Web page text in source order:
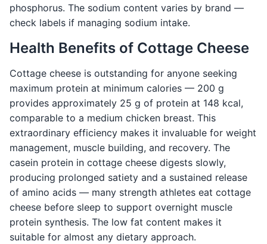
phosphorus. The sodium content varies by brand —
check labels if managing sodium intake.
Health Benefits of Cottage Cheese
Cottage cheese is outstanding for anyone seeking
maximum protein at minimum calories — 200 g
provides approximately 25 g of protein at 148 kcal,
comparable to a medium chicken breast. This
extraordinary efficiency makes it invaluable for weight
management, muscle building, and recovery. The
casein protein in cottage cheese digests slowly,
producing prolonged satiety and a sustained release
of amino acids — many strength athletes eat cottage
cheese before sleep to support overnight muscle
protein synthesis. The low fat content makes it
suitable for almost any dietary approach.